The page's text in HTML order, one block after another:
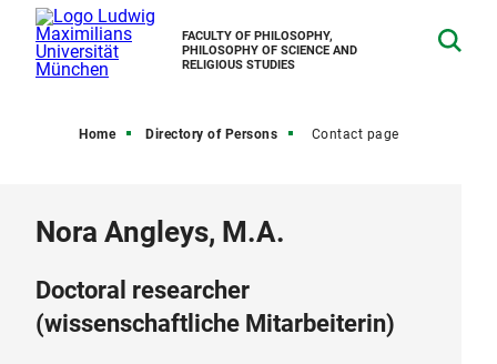
FACULTY OF PHILOSOPHY,
PHILOSOPHY OF SCIENCE AND
RELIGIOUS STUDIES
Home Directory of Persons Contact page
Nora Angleys, M.A.
Doctoral researcher
(wissenschaftliche Mitarbeiterin)